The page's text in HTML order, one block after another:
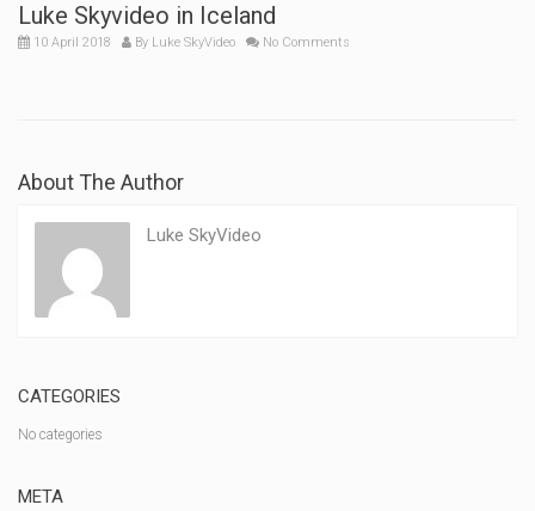
Luke Skyvideo in Iceland
10 April 2018 By Luke SkyVideo No Comments
About The Author
Luke SkyVideo
CATEGORIES
No categories
META